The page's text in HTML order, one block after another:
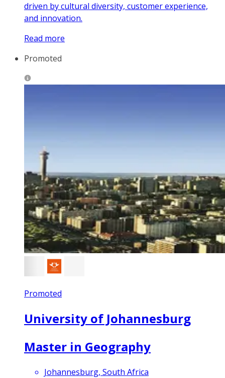
driven by cultural diversity, customer experience,
and innovation.
Read more
Promoted
Promoted
University of Johannesburg
Master in Geography
Johannesburg, South Africa